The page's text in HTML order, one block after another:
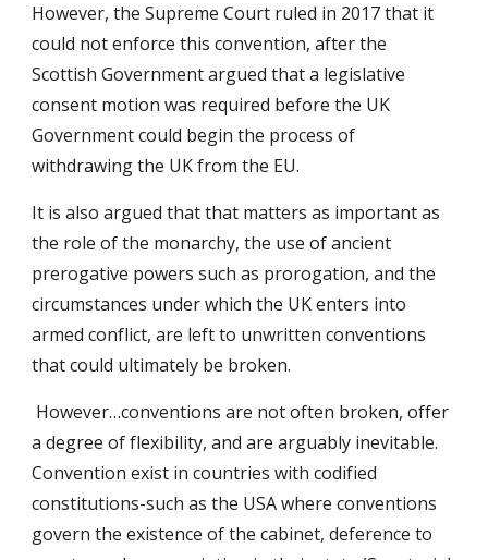
However, the Supreme Court ruled in 2017 that it
could not enforce this convention, after the
Scottish Government argued that a legislative
consent motion was required before the UK
Government could begin the process of
withdrawing the UK from the EU.
It is also argued that that matters as important as
the role of the monarchy, the use of ancient
prerogative powers such as prorogation, and the
circumstances under which the UK enters into
armed conflict, are left to unwritten conventions
that could ultimately be broken.
However…conventions are not often broken, offer
a degree of flexibility, and are arguably inevitable.
Convention exist in countries with codified
constitutions-such as the USA where conventions
govern the existence of the cabinet, deference to